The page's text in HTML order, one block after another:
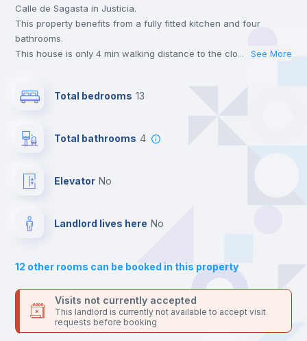
Balcony
Sofa bed
Air conditioner
Calle de Sagasta in Justicia.
This property benefits from a fully fitted kitchen and four
bathrooms.
This house is only 4 min walking distance to the closest metro
universities such as UPC - Universidad Pontificia Comillas and
metro stations.
Send your booking request and we will only charge you after
24 hours after your move-in date.
For security reasons we strongly recommend that you keep all
platform.
... See More
Total bedrooms 13
Total bathrooms 4
Elevator no
Landlord lives here no
12 other rooms can be booked in this property
Visits not currently accepted
This landlord is currently not available to accept visit
requests before booking